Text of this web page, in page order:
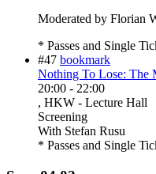
Moderated by Florian
* Passes and Single
#47 bookmark
Nothing To Lose: The
20:00 - 22:00
, HKW - Lecture Hall
Screening
With Stefan Rusu
* Passes and Single